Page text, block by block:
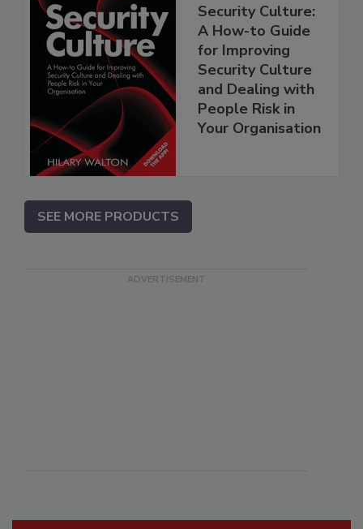
Security Culture:
A How-to Guide
for Improving
Security Culture
and Dealing with
People Risk in
Your Organisation
SEE MORE PRODUCTS